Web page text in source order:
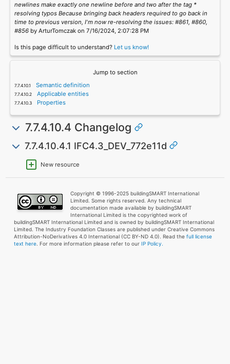
newlines make exactly one newline before and two after the tag *
resolving typos Because bringing back headers required to go back in
time to previous version, I'm now re-resolving the issues: #861, #860,
#856by ArturTomczak on 7/16/2024, 2:07:28 PM
Is this page difficult to understand? Let us know!
Jump to section
Semantic definition
Applicable entities
Properties
7.7.4.10.4 Changelog
7.7.4.10.4.1 IFC4.3_DEV_772e11d
New resource
Copyright © 1996-2025 buildingSMART International
Limited. Some rights reserved. Any technical
documentation made available by buildingSMART
International Limited is the copyrighted work of
buildingSMART International Limited and is owned by buildingSMART International
Limited. The Industry Foundation Classes are published under Creative Commons
Attribution-NoDerivatives 4.0 International (CC BY-ND 4.0). Read the full license
text here. For more information please refer to our IP Policy.